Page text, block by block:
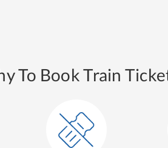
To Book Train